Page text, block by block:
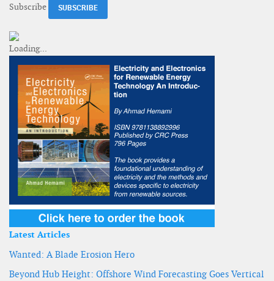
Subscribe
Latest Articles
Wanted: A Blade Erosion Hero
Beyond Hub Height: Offshore Wind Forecasting Goes Vertical